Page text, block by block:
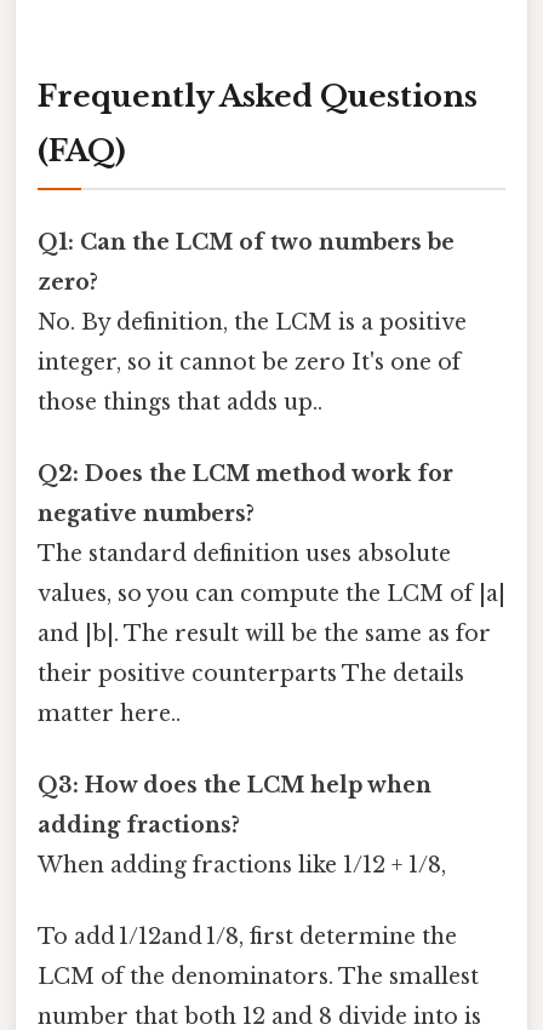
Frequently Asked Questions
(FAQ)
Q1: Can the LCM of two numbers be
zero?
No. By definition, the LCM is a positive
integer, so it cannot be zero It's one of
those things that adds up..
Q2: Does the LCM method work for
negative numbers?
The standard definition uses absolute
values, so you can compute the LCM of |a|
and |b|. The result will be the same as for
their positive counterparts The details
matter here..
Q3: How does the LCM help when
adding fractions?
When adding fractions like 1/12 + 1/8,
To add 1/12and 1/8, first determine the
LCM of the denominators. The smallest
number that both 12 and 8 divide into is